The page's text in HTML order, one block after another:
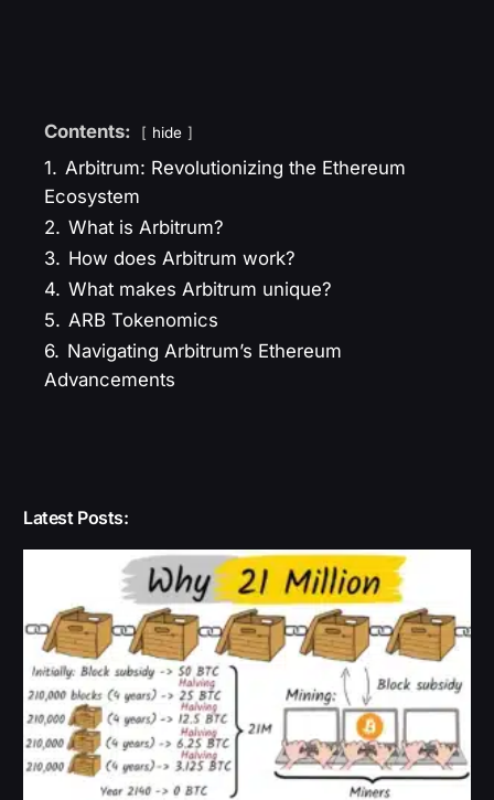
Contents: hide
1. Arbitrum: Revolutionizing the Ethereum
Ecosystem
2. What is Arbitrum?
3. How does Arbitrum work?
4. What makes Arbitrum unique?
5. ARB Tokenomics
6. Navigating Arbitrum’s Ethereum
Advancements
Latest Posts: